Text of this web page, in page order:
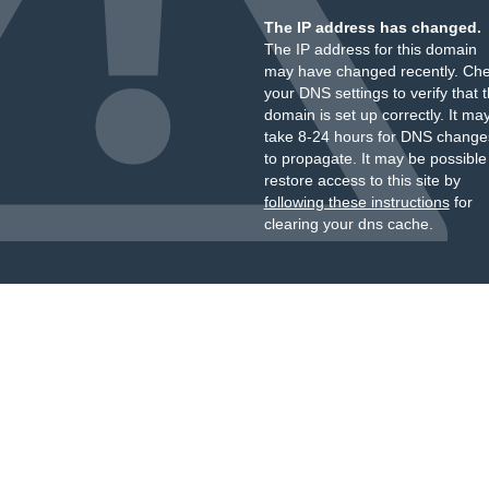
The IP address has changed.
The IP address for this domain
may have changed recently.
your DNS settings to verify that
domain is set up correctly. It
take 8-24 hours for DNS
to propagate. It may be
restore access to this site by
following these instructionsfor
clearing your dns cache.